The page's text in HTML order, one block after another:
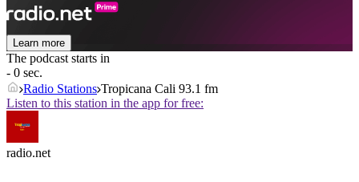
Learn more
The podcast starts in
- 0 sec.
Radio Stations Tropicana Cali 93.1 fm
Listen to this station in the app for free:
radio.net